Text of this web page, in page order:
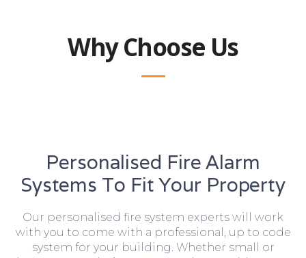
Why Choose Us
Personalised Fire Alarm
Systems To Fit Your Property
Our personalised fire system experts will work
with you to come with a professional, up to code
system for your building. Whether small or